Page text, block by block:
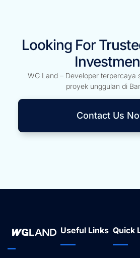
Looking For
WG Land – Developer terpercaya
proyek unggulan di
Useful Links Quick